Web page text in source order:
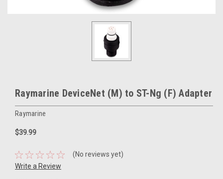
Raymarine DeviceNet (M) to ST-Ng (F) Adapter
Raymarine
$39.99
(No reviews yet)
Write a Review